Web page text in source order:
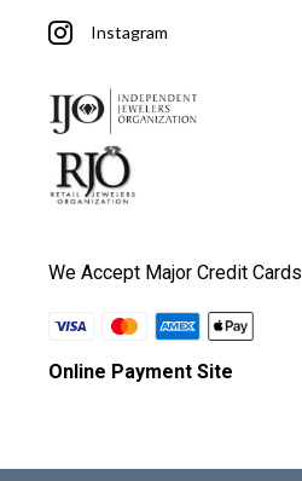
Instagram
We Accept Major Credit Cards
Online Payment Site